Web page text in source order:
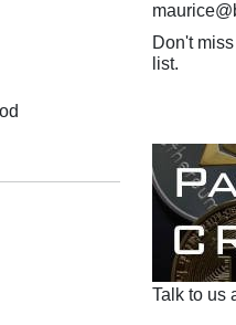
Don't
list.
Talk to us